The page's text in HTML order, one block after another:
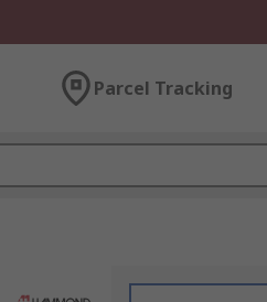
Parcel Tracking